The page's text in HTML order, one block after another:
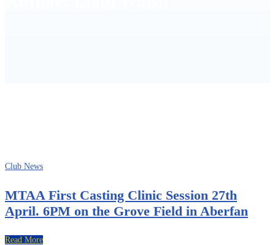
Club News
MTAA First Casting Clinic Session 27th
April. 6PM on the Grove Field in Aberfan
Read More